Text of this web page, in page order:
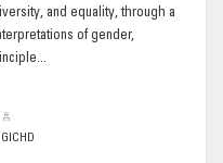
and equality, through a
of gender,
GICHD